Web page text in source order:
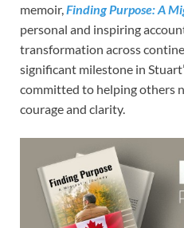
memoir,Finding Purpose: A
personal and inspiring
transformation across
significant milestone in
committed to helping others
courage and clarity.